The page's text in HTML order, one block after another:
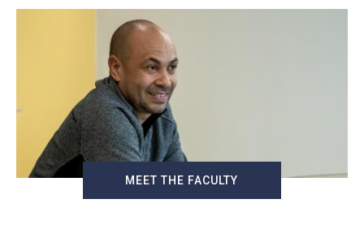
MEET THE FACULTY